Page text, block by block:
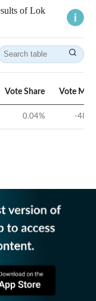
of Lok
Vote Share Vote
0.04% -